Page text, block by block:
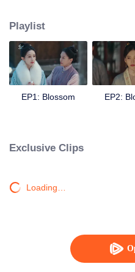
become self-reliant. One stormy
disguised as a merchant, at the
the orphaned descendant of Duke
achievements in quelling bandits.
Mo, born into an official's family, was
Zhao and Song Mo to confront the
ensure the nation's peace.
Playlist
EP1: Blossom EP2:
Exclusive Clips
Loading…